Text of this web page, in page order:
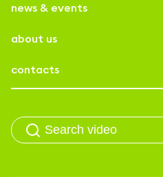
news & events
about us
contacts